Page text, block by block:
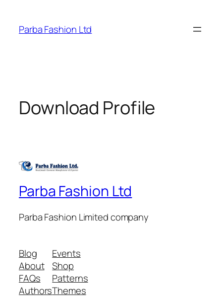
content
Parba Fashion Ltd
Download Profile
Parba Fashion Ltd
Parba Fashion Limited company
Blog
About
FAQs
Authors
Events
Shop
Patterns
Themes